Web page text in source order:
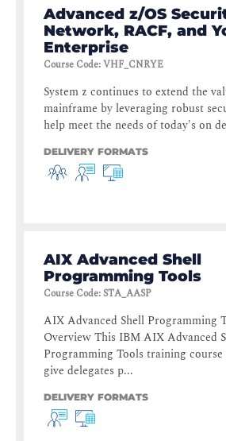
Advanced z/OS
Network, RACF, and
Enterprise
Course Code:VHF_CNRYE
System z continues to extend the
mainframe by leveraging robust
help meet the needs of today's on
DELIVERY FORMATS
AIX Advanced Shell
Programming Tools
Course Code:STA_AASP
AIX Advanced Shell Programming
Overview This IBM AIX Advanced
Programming Tools training course
give delegates p...
DELIVERY FORMATS